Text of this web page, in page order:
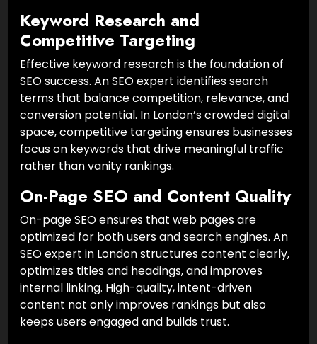
Keyword Research and
Competitive Targeting
Effective keyword research is the foundation of
SEO success. An SEO expert identifies search
terms that balance competition, relevance, and
conversion potential. In London’s crowded digital
space, competitive targeting ensures businesses
focus on keywords that drive meaningful traffic
rather than vanity rankings.
On-Page SEO and Content Quality
On-page SEO ensures that web pages are
optimized for both users and search engines. An
SEO expert in London structures content clearly,
optimizes titles and headings, and improves
internal linking. High-quality, intent-driven
content not only improves rankings but also
keeps users engaged and builds trust.